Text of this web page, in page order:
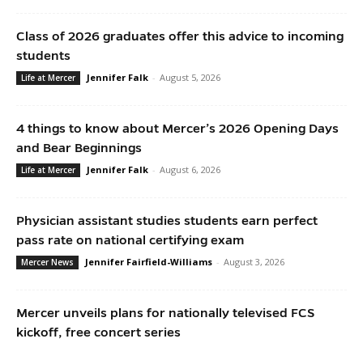
Class of 2026 graduates offer this advice to incoming
students
Life at Mercer Jennifer Falk - August 5, 2026
4 things to know about Mercer’s 2026 Opening Days
and Bear Beginnings
Life at Mercer Jennifer Falk - August 6, 2026
Physician assistant studies students earn perfect
pass rate on national certifying exam
Mercer News Jennifer Fairfield-Williams - August 3, 2026
Mercer unveils plans for nationally televised FCS
kickoff, free concert series